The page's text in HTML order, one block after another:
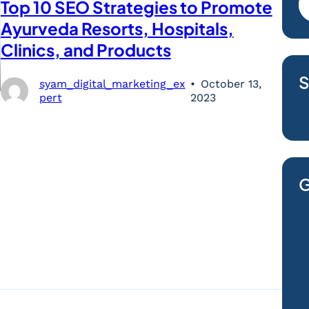
Top 10 SEO Strategies to Promote
Ayurveda Resorts, Hospitals,
Clinics, and Products
syam_digital_marketing_ex
pert
October 13,
2023